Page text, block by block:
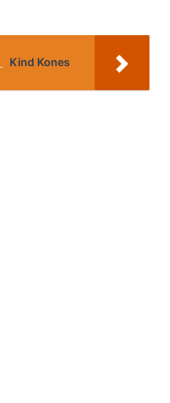
Kind Kones